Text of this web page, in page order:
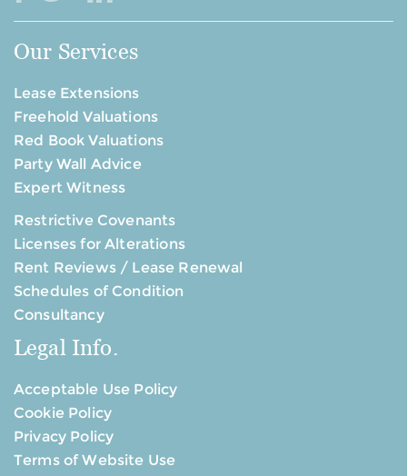
Our Services
Lease Extensions
Freehold Valuations
Red Book Valuations
Party Wall Advice
Expert Witness
Restrictive Covenants
Licenses for Alterations
Rent Reviews / Lease Renewal
Schedules of Condition
Consultancy
Legal Info.
Acceptable Use Policy
Cookie Policy
Privacy Policy
Terms of Website Use